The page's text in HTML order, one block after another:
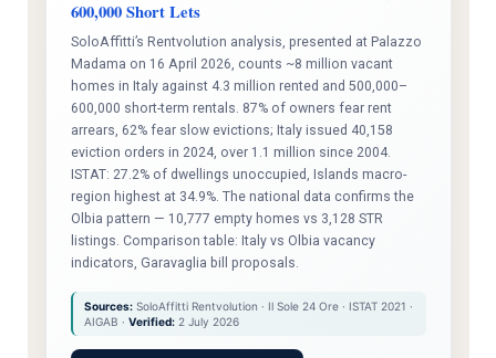
600,000 Short Lets
SoloAffitti’s Rentvolution analysis, presented at Palazzo
Madama on 16 April 2026, counts ~8 million vacant
homes in Italy against 4.3 million rented and 500,000–
600,000 short-term rentals. 87% of owners fear rent
arrears, 62% fear slow evictions; Italy issued 40,158
eviction orders in 2024, over 1.1 million since 2004.
ISTAT: 27.2% of dwellings unoccupied, Islands macro-
region highest at 34.9%. The national data confirms the
Olbia pattern — 10,777 empty homes vs 3,128 STR
listings. Comparison table: Italy vs Olbia vacancy
indicators, Garavaglia bill proposals.
Sources:SoloAffitti Rentvolution · Il Sole 24 Ore · ISTAT 2021 ·
AIGAB · Verified:2 July 2026